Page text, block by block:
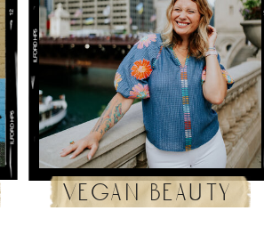
vegan beauty